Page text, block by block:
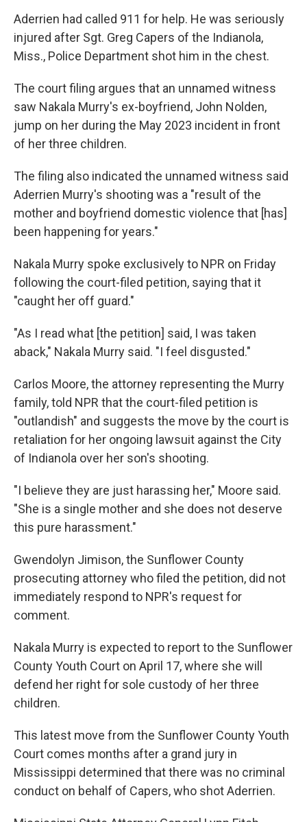
Aderrien had called 911 for help. He was seriously
injured after Sgt. Greg Capers of the Indianola,
Miss., Police Department shot him in the chest.
The court filing argues that an unnamed witness
saw Nakala Murry's ex-boyfriend, John Nolden,
jump on her during the May 2023 incident in front
of her three children.
The filing also indicated the unnamed witness said
Aderrien Murry's shooting was a "result of the
mother and boyfriend domestic violence that [has]
been happening for years."
Nakala Murry spoke exclusively to NPR on Friday
following the court-filed petition, saying that it
"caught her off guard."
"As I read what [the petition] said, I was taken
aback," Nakala Murry said. "I feel disgusted."
Carlos Moore, the attorney representing the Murry
family, told NPR that the court-filed petition is
"outlandish" and suggests the move by the court is
retaliation for her ongoing lawsuit against the City
of Indianola over her son's shooting.
"I believe they are just harassing her," Moore said.
"She is a single mother and she does not deserve
this pure harassment."
Gwendolyn Jimison, the Sunflower County
prosecuting attorney who filed the petition, did not
immediately respond to NPR's request for
comment.
Nakala Murry is expected to report to the Sunflower
County Youth Court on April 17, where she will
defend her right for sole custody of her three
children.
This latest move from the Sunflower County Youth
Court comes months after a grand jury in
Mississippi determined that there was no criminal
conduct on behalf of Capers, who shot Aderrien.